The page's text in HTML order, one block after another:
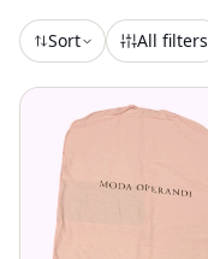
Sort All filters